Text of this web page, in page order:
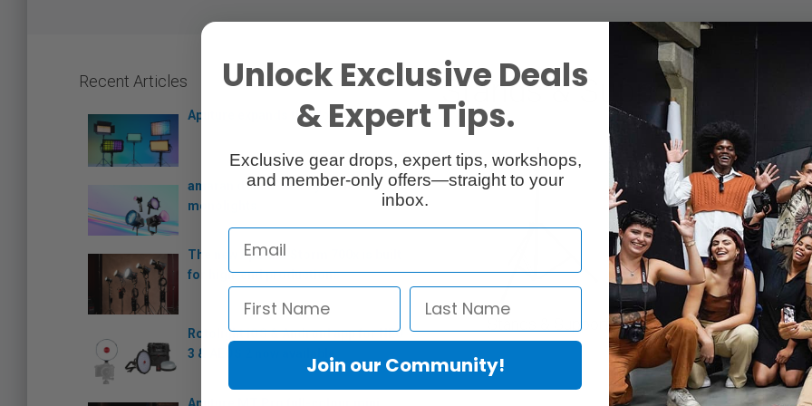
Recent Articles
Aputure expands the Nova series
amaran debuts its Ray series of
monolights
The new Aputure Storm 700x is built
for high-end productions
Rotolight iOS & Android app for NEO
3 & AEOS 2 now available
Stands & Support
Stands & Support
Unlock Exclusive Deals
& Expert Tips.
Exclusive gear drops, expert tips, workshops,
and member-only offers—straight to your
inbox.
Join our Community!